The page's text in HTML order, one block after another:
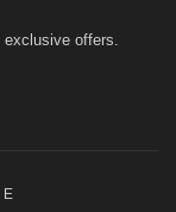
offers.